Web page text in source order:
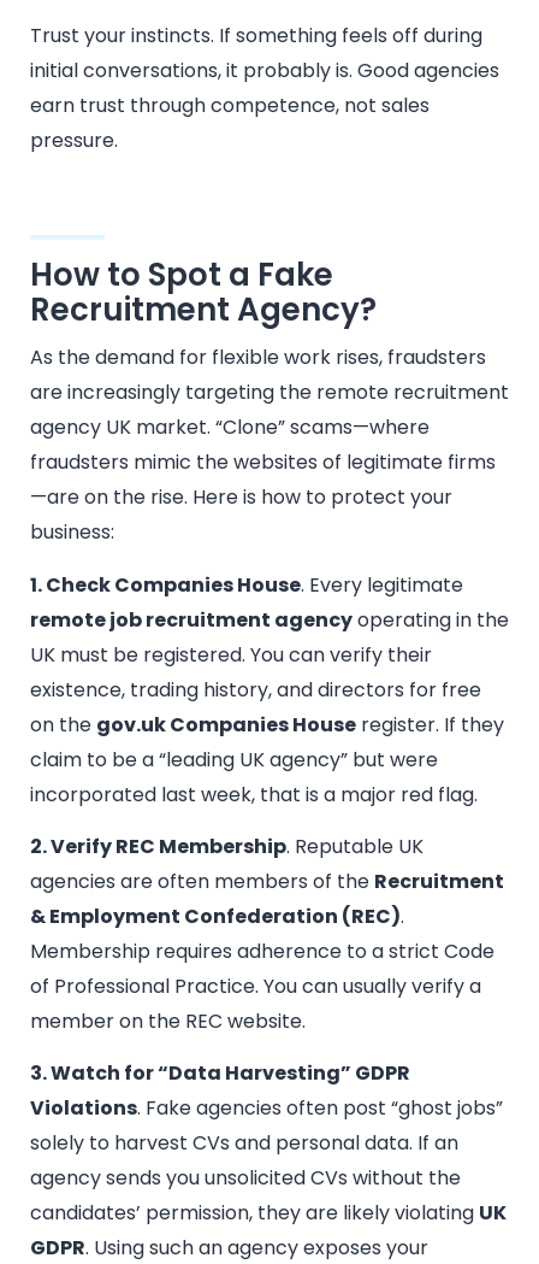
Trust your instincts. If something feels off during
initial conversations, it probably is. Good agencies
earn trust through competence, not sales
pressure.
How to Spot a Fake
Recruitment Agency?
As the demand for flexible work rises, fraudsters
are increasingly targeting the remote recruitment
agency UK market. “Clone” scams—where
fraudsters mimic the websites of legitimate firms
—are on the rise. Here is how to protect your
business:
1. Check Companies House. Every legitimate
remote job recruitment agencyoperating in the
UK must be registered. You can verify their
existence, trading history, and directors for free
on the gov.uk Companies House register. If they
claim to be a “leading UK agency” but were
incorporated last week, that is a major red flag.
2. Verify REC Membership. Reputable UK
agencies are often members of the Recruitment
& Employment Confederation (REC).
Membership requires adherence to a strict Code
of Professional Practice. You can usually verify a
member on the REC website.
3. Watch for “Data Harvesting” GDPR
Violations. Fake agencies often post “ghost jobs”
solely to harvest CVs and personal data. If an
agency sends you unsolicited CVs without the
candidates’ permission, they are likely violating UK
GDPR. Using such an agency exposes your